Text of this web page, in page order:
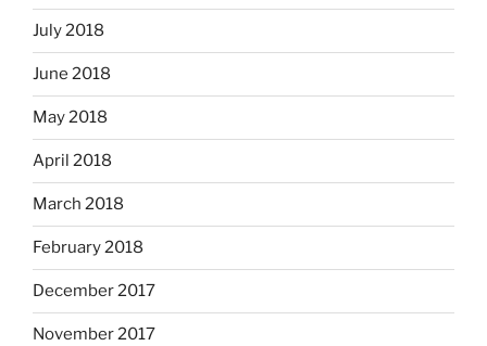
July 2018
June 2018
May 2018
April 2018
March 2018
February 2018
December 2017
November 2017